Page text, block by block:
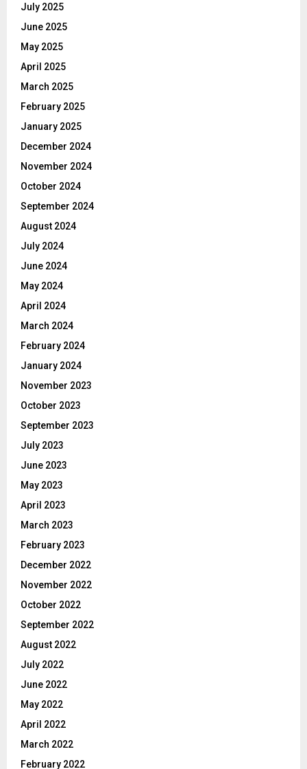
July 2025
June 2025
May 2025
April 2025
March 2025
February 2025
January 2025
December 2024
November 2024
October 2024
September 2024
August 2024
July 2024
June 2024
May 2024
April 2024
March 2024
February 2024
January 2024
November 2023
October 2023
September 2023
July 2023
June 2023
May 2023
April 2023
March 2023
February 2023
December 2022
November 2022
October 2022
September 2022
August 2022
July 2022
June 2022
May 2022
April 2022
March 2022
February 2022